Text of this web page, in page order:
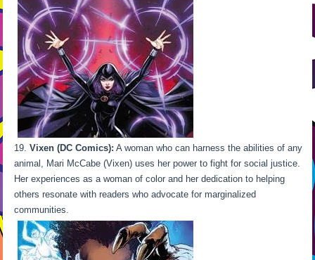
Vixen (DC Comics): A woman who can harness the abilities of any
animal, Mari McCabe (Vixen) uses her power to fight for social justice.
Her experiences as a woman of color and her dedication to helping
others resonate with readers who advocate for marginalized
communities.